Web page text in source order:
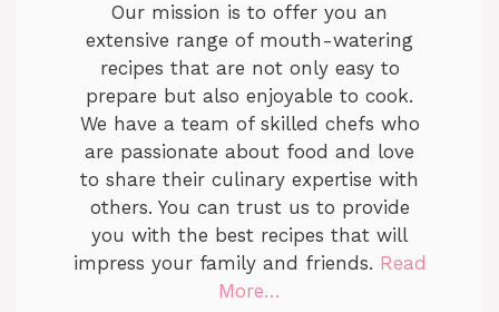
Our mission is to offer you an
extensive range of mouth-watering
recipes that are not only easy to
prepare but also enjoyable to cook.
We have a team of skilled chefs who
are passionate about food and love
to share their culinary expertise with
others. You can trust us to provide
you with the best recipes that will
impress your family and friends. Read
More…